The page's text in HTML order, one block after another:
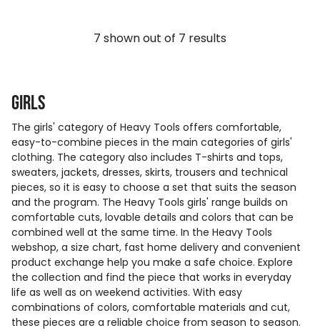
7 shown out of 7 results
Girls
The girls' category of Heavy Tools offers comfortable,
easy-to-combine pieces in the main categories of girls'
clothing. The category also includes T-shirts and tops,
sweaters, jackets, dresses, skirts, trousers and technical
pieces, so it is easy to choose a set that suits the season
and the program. The Heavy Tools girls' range builds on
comfortable cuts, lovable details and colors that can be
combined well at the same time. In the Heavy Tools
webshop, a size chart, fast home delivery and convenient
product exchange help you make a safe choice. Explore
the collection and find the piece that works in everyday
life as well as on weekend activities. With easy
combinations of colors, comfortable materials and cut,
these pieces are a reliable choice from season to season.